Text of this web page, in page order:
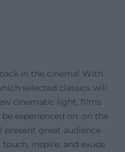
in the cinema! With
selected classics will
cinematic light, films
experienced on: on the
present great audience
inspire, and exude